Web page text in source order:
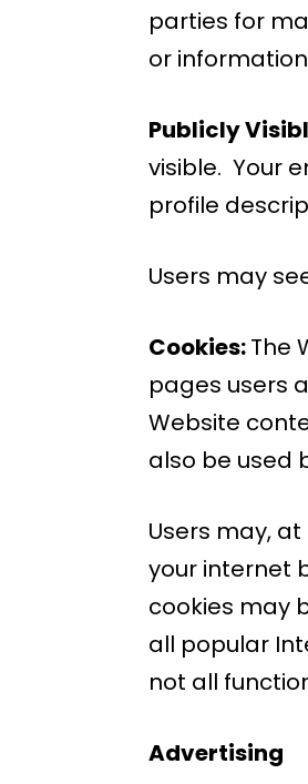
parties for
or
Publicly
visible. Your
profile
Users may
Cookies:The
pages users
Website
also be used
Users may,
your internet
cookies may
all popular
not all
Advertising